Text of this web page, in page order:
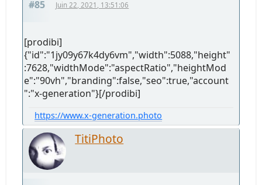
#85 Juin 22, 2021, 13:51:06
[prodibi]
{"id":"1jy09y67k4dy6vm","width":5088,"height"
:7628,"widthMode":"aspectRatio","heightMod
e":"90vh","branding":false,"seo":true,"account
":"x-generation"}[/prodibi]
https://www.x-generation.photo
TitiPhoto